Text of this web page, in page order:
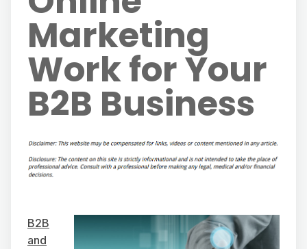
Marketing
Work for Your
B2B Business
B2B
and